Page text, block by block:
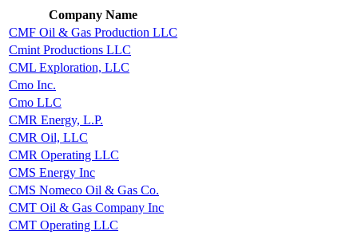
Company Name
CMF Oil & Gas Production LLC
Cmint Productions LLC
CML Exploration, LLC
Cmo Inc.
Cmo LLC
CMR Energy, L.P.
CMR Oil, LLC
CMR Operating LLC
CMS Energy Inc
CMS Nomeco Oil & Gas Co.
CMT Oil & Gas Company Inc
CMT Operating LLC